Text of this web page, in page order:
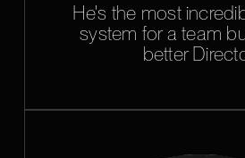
He's the most
system for a team
better